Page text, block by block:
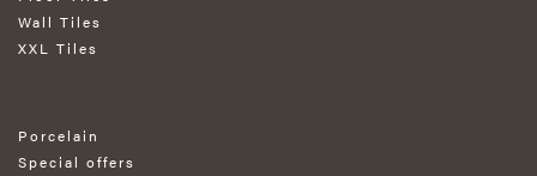
Wall Tiles
XXL Tiles
Porcelain
Special offers